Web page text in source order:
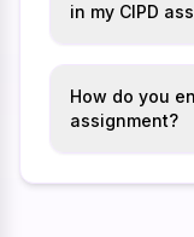
in my CIPD
How do you
assignment?